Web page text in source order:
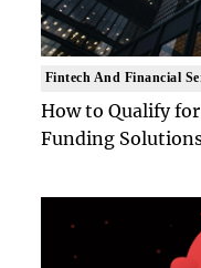
Fintech And Financial
How to Qualify
Funding